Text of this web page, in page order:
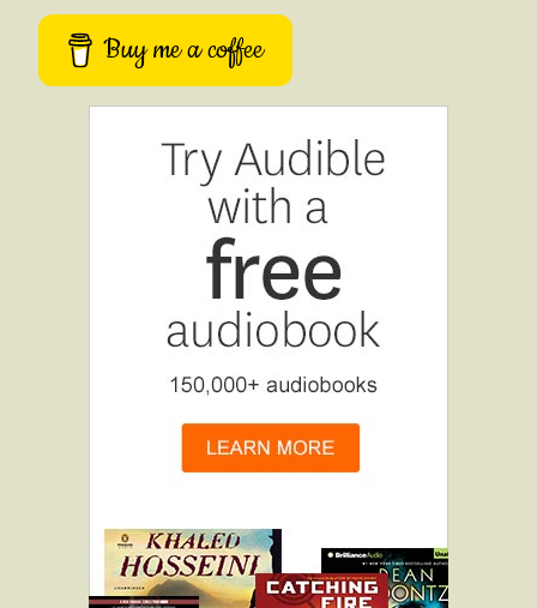
Buy me a coffee